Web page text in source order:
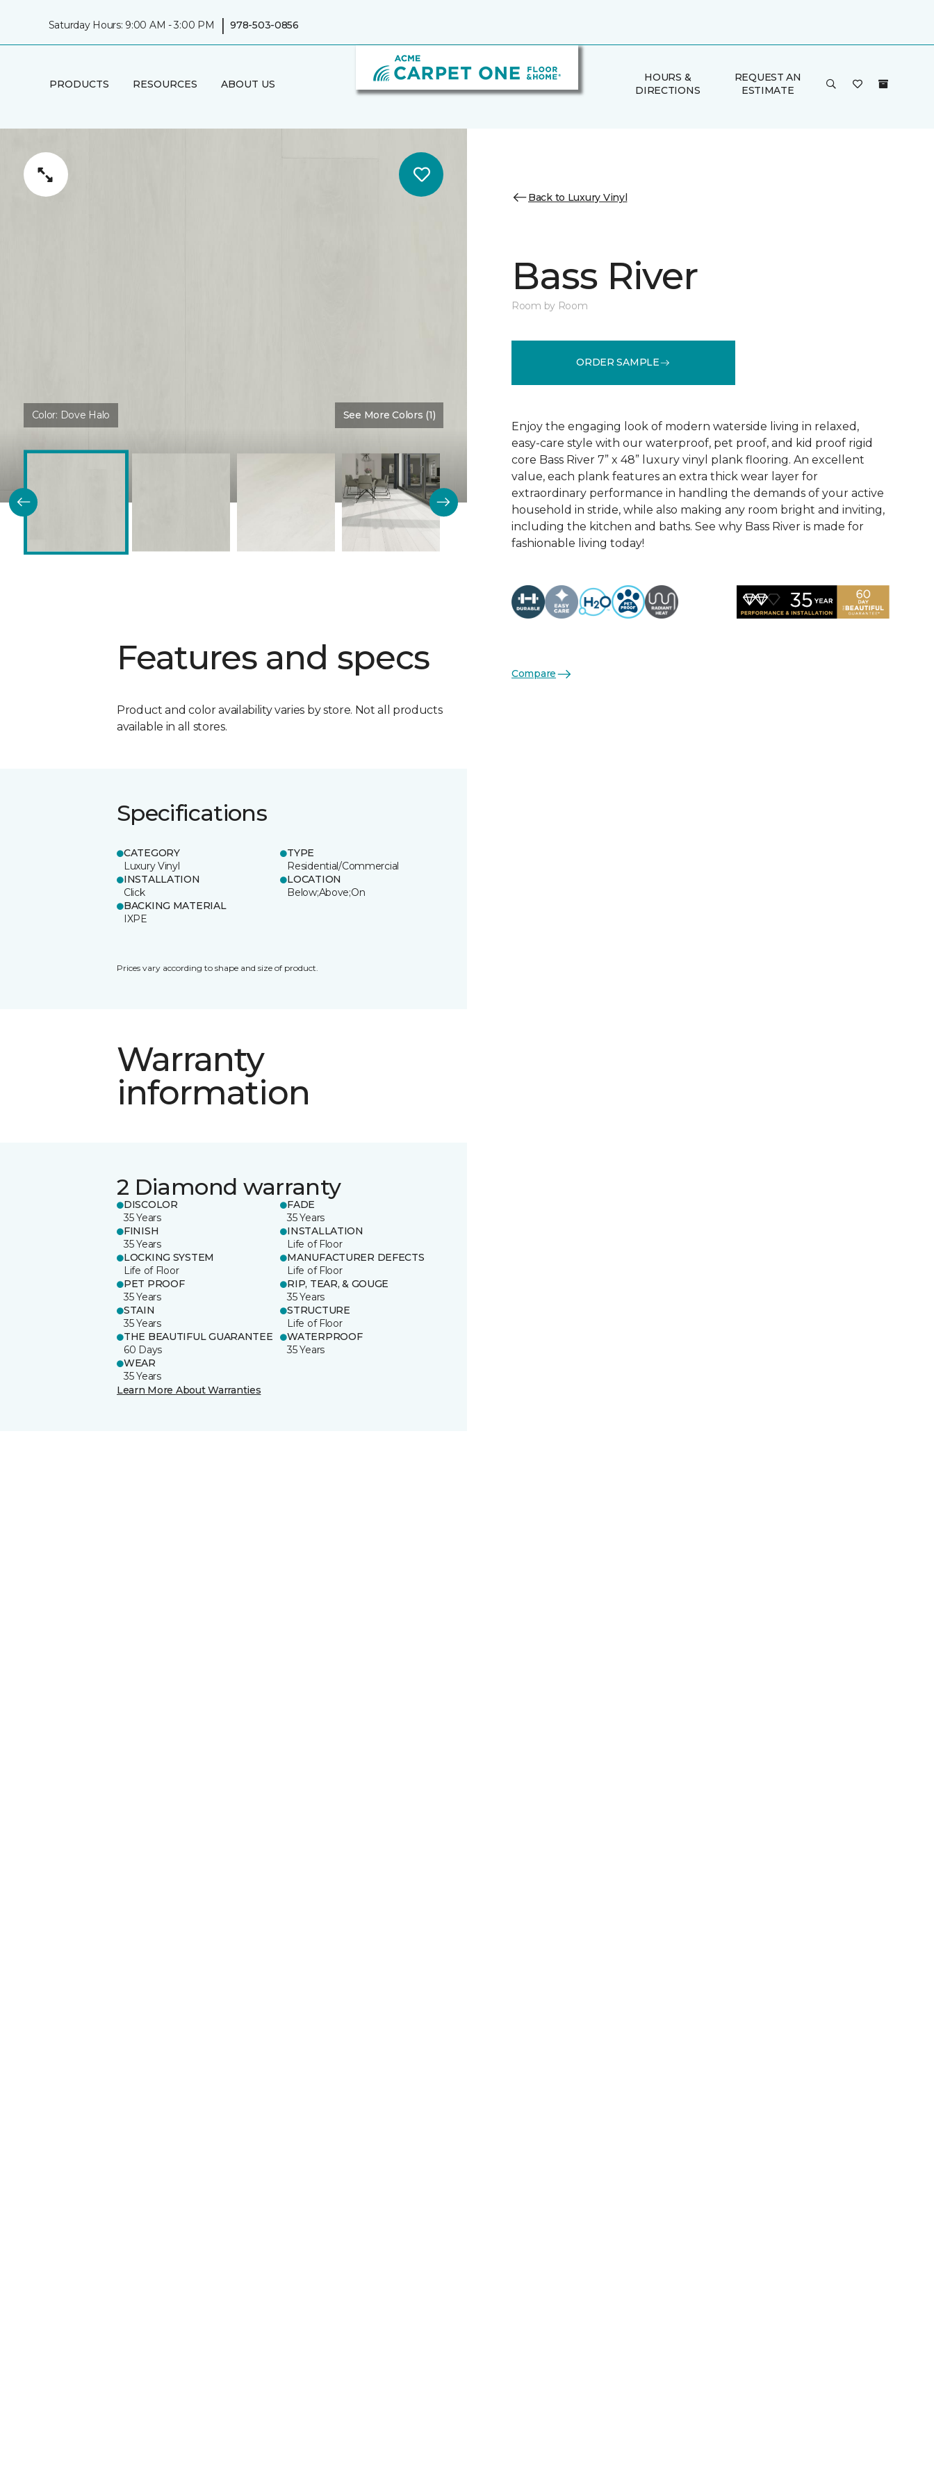
Saturday Hours: 9:00 AM - 3:00 PM | 978-503-0856
PRODUCTS RESOURCES ABOUT US
HOURS &
DIRECTIONS
REQUEST AN
ESTIMATE
Color: Dove Halo See More Colors (1)
Features and specs
Product and color availability varies by store. Not all products
available in all stores.
Specifications
CATEGORY
Luxury Vinyl
TYPE
Residential/Commercial
INSTALLATION
Click
LOCATION
Below;Above;On
BACKING MATERIAL
IXPE
Prices vary according to shape and size of product.
Warranty
information
2 Diamond warranty
DISCOLOR
35 Years
FADE
35 Years
FINISH
35 Years
INSTALLATION
Life of Floor
LOCKING SYSTEM
Life of Floor
MANUFACTURER DEFECTS
Life of Floor
PET PROOF
35 Years
RIP, TEAR, & GOUGE
35 Years
STAIN
35 Years
STRUCTURE
Life of Floor
THE BEAUTIFUL GUARANTEE
60 Days
WATERPROOF
35 Years
WEAR
35 Years
Learn More About Warranties
Back to Luxury Vinyl
Bass River
Room by Room
ORDER SAMPLE
Enjoy the engaging look of modern waterside living in relaxed,
easy-care style with our waterproof, pet proof, and kid proof rigid
core Bass River 7” x 48” luxury vinyl plank flooring. An excellent
value, each plank features an extra thick wear layer for
extraordinary performance in handling the demands of your active
household in stride, while also making any room bright and inviting,
including the kitchen and baths. See why Bass River is made for
fashionable living today!
Compare